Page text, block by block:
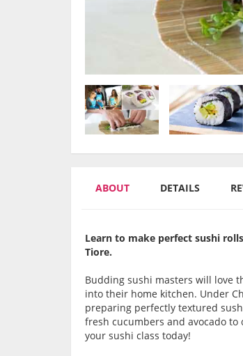
ABOUT DETAILS
Learn to make perfect sushi
Tiore.
Budding sushi masters will love
into their home kitchen. Under
preparing perfectly textured
fresh cucumbers and avocado
your sushi class today!